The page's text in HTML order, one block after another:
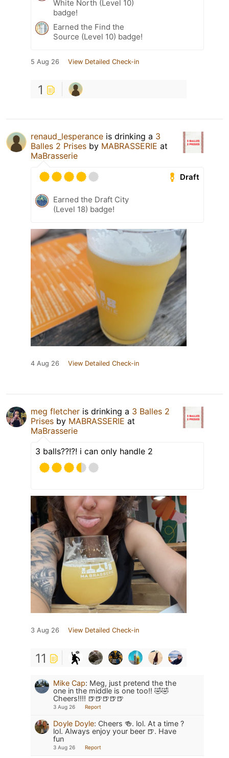
White North (Level 10)
badge!
Earned the Find the
Source (Level 10) badge!
5 Aug 26 View Detailed Check-in
1
renaud_lesperance is drinking a 3
Balles 2 Prises by MABRASSERIE at
MaBrasserie
Draft
Earned the Draft City
(Level 18) badge!
4 Aug 26 View Detailed Check-in
meg fletcher is drinking a 3 Balles 2
Prises by MABRASSERIE at
MaBrasserie
3 balls??!?! i can only handle 2
3 Aug 26 View Detailed Check-in
11
Mike Cap: Meg, just pretend the the
one in the middle is one too!! 🤣🤣
Cheers!!!! 🍺🍺🍺🍺🍺
3 Aug 26 Report
Doyle Doyle: Cheers 🍻. lol. At a time ?
lol. Always enjoy your beer 🍺. Have
fun
3 Aug 26 Report